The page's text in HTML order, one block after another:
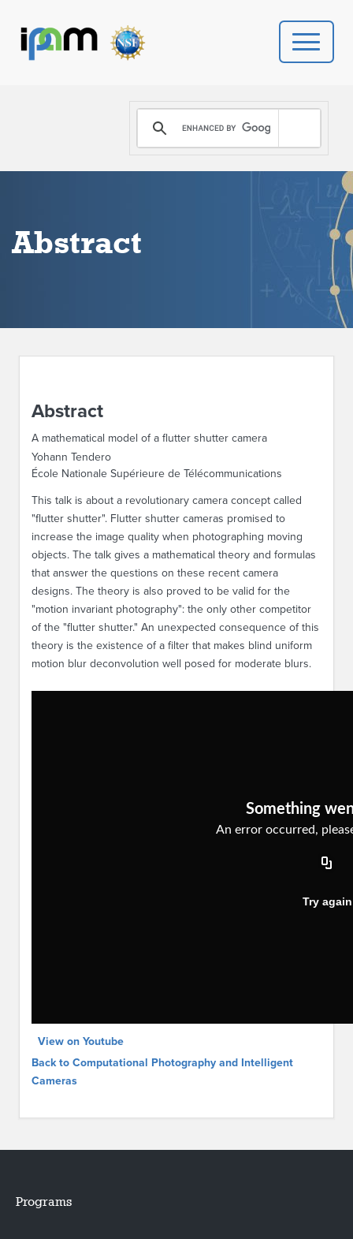
PROGRAMS
DONATE
Abstract
Abstract
A mathematical model of a flutter shutter camera
Yohann Tendero
École Nationale Supérieure de Télécommunications
This talk is about a revolutionary camera concept called
"flutter shutter". Flutter shutter cameras promised to
increase the image quality when photographing moving
objects. The talk gives a mathematical theory and formulas
that answer the questions on these recent camera
designs. The theory is also proved to be valid for the
"motion invariant photography": the only other competitor
of the "flutter shutter." An unexpected consequence of this
theory is the existence of a filter that makes blind uniform
motion blur deconvolution well posed for moderate blurs.
View on Youtube
Back to Computational Photography and Intelligent
Cameras
Programs